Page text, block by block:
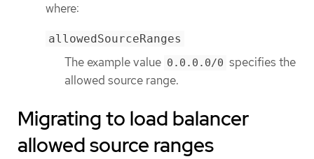
where:
allowedSourceRanges
The example value 0.0.0.0/0 specifies the
allowed source range.
Migrating to load balancer
allowed source ranges